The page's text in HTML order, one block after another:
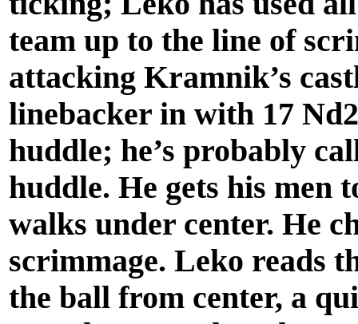
team up to the line of
attacking Kramnik’s
linebacker in with 17
huddle; he’s probably
huddle. He gets his men
walks under center. He
scrimmage. Leko reads
the ball from center, a